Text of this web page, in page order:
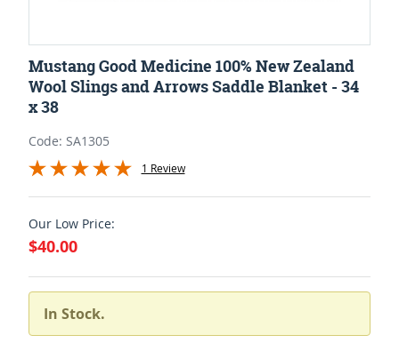
Mustang Good Medicine 100% New Zealand
Wool Slings and Arrows Saddle Blanket - 34
x 38
Code: SA1305
1 Review
Our Low Price:
$40.00
In Stock.